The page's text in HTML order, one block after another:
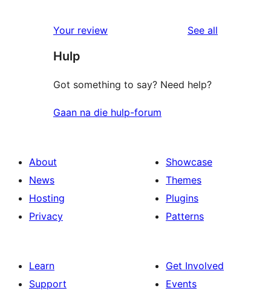
Your review See all
Hulp
Got something to say? Need help?
Gaan na die hulp-forum
About
News
Hosting
Privacy
Showcase
Themes
Plugins
Patterns
Learn
Support
Get Involved
Events